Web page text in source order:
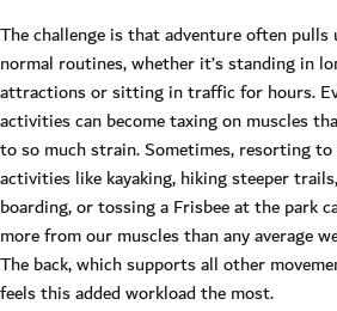
The challenge is that adventure often
normal routines, whether it’s standing in
attractions or sitting in traffic for hours.
activities can become taxing on muscles
to so much strain. Sometimes, resorting to
activities like kayaking, hiking steeper
boarding, or tossing a Frisbee at the park
more from our muscles than any average
The back, which supports all other
feels this added workload the most.